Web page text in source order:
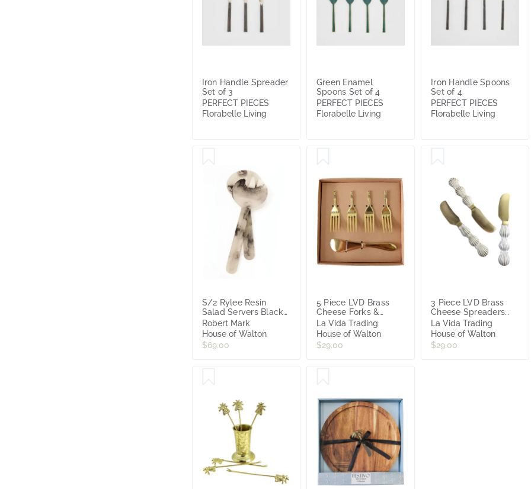
Iron Handle Spreader
Set of 3
PERFECT PIECES
Florabelle Living
Green Enamel
Spoons Set of 4
PERFECT PIECES
Florabelle Living
Iron Handle Spoons
Set of 4
PERFECT PIECES
Florabelle Living
S/2 Rylee Resin
Salad Servers Black
& White
Robert Mark
House of Walton
$69.00
5 Piece LVD Brass
Cheese Forks &
Spreader Set
La Vida Trading
House of Walton
$29.00
3 Piece LVD Brass
Cheese Spreaders
Shell Handles Cutlery
set
La Vida Trading
House of Walton
$29.00